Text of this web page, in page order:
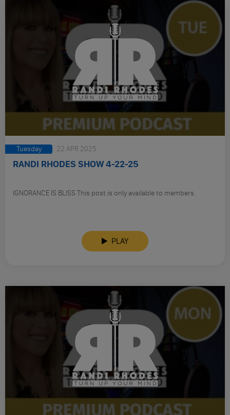
Tuesday 22 APR 2025
RANDI RHODES SHOW 4-22-25
IGNORANCE IS BLISS This post is only available to members.
PLAY